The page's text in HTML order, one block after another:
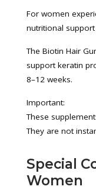
For women
nutritional
The Biotin Hair
support keratin
8–12 weeks.
Important:
These
They are not
Special
Women